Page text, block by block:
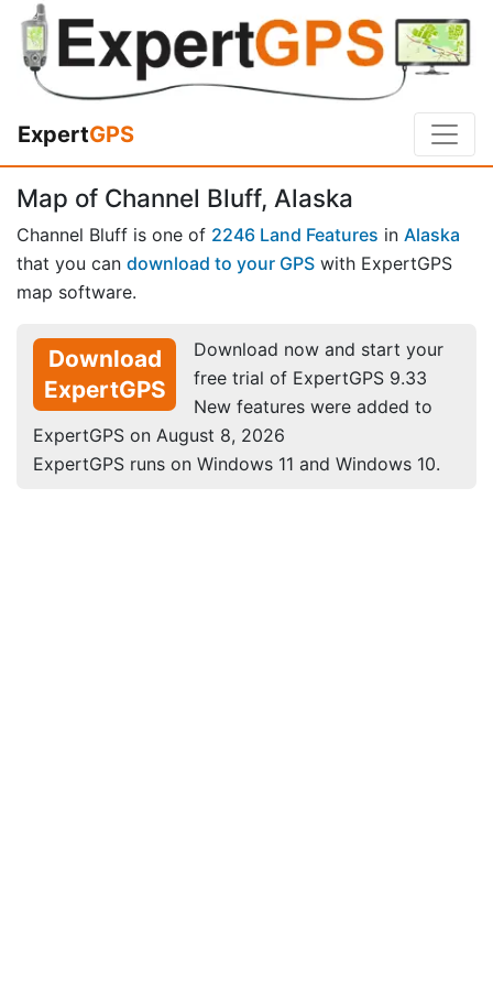
ExpertGPS
Map of Channel Bluff, Alaska
Channel Bluff is one of 2246 Land Features in Alaska
that you can download to your GPS with ExpertGPS
map software.
Download
ExpertGPS
Download now and start your
free trial of ExpertGPS 9.33
New features were added to
ExpertGPS on August 8, 2026
ExpertGPS runs on Windows 11 and Windows 10.